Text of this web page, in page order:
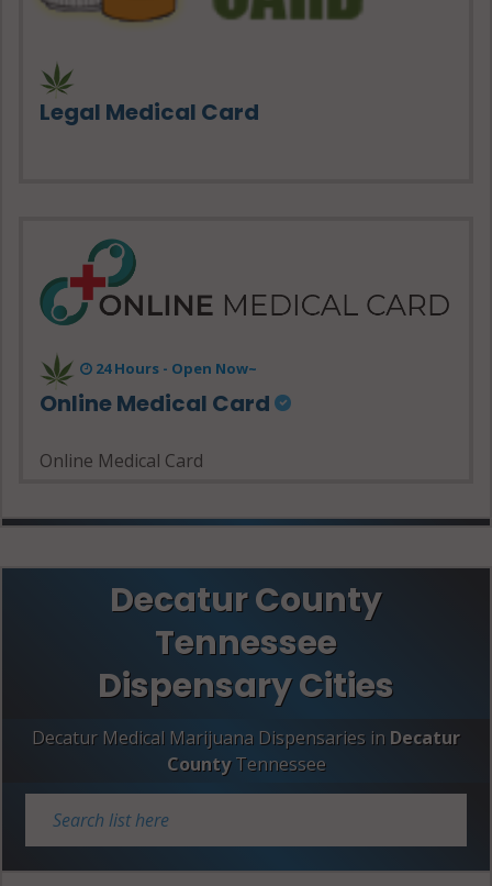
Legal Medical Card
24 Hours - Open Now~
Online Medical Card
Online Medical Card
Decatur County
Tennessee
Dispensary Cities
Decatur Medical Marijuana Dispensaries in Decatur
County Tennessee